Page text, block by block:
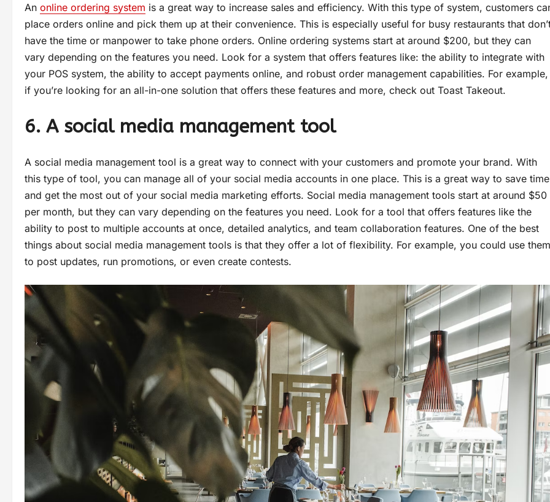
An online ordering system is a great way to increase sales and efficiency. With this type of system, customers
place orders online and pick them up at their convenience. This is especially useful for busy restaurants that
have the time or manpower to take phone orders. Online ordering systems start at around $200, but they can
vary depending on the features you need. Look for a system that offers features like: the ability to integrate with
your POS system, the ability to accept payments online, and robust order management capabilities. For example,
if you’re looking for an all-in-one solution that offers these features and more, check out Toast Takeout.
6. A social media management tool
A social media management tool is a great way to connect with your customers and promote your brand. With
this type of tool, you can manage all of your social media accounts in one place. This is a great way to save time
and get the most out of your social media marketing efforts. Social media management tools start at around $50
per month, but they can vary depending on the features you need. Look for a tool that offers features like the
ability to post to multiple accounts at once, detailed analytics, and team collaboration features. One of the best
things about social media management tools is that they offer a lot of flexibility. For example, you could use them
to post updates, run promotions, or even create contests.